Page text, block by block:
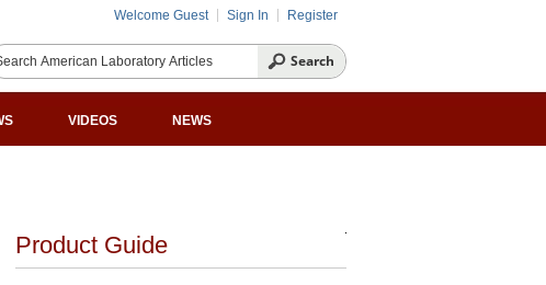
Welcome Guest Sign In Register
VIDEOS NEWS
Product Guide